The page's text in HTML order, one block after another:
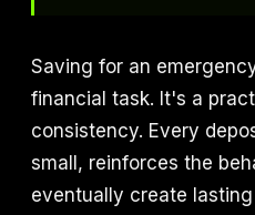
Saving for an
financial task. It's a
consistency. Every
small, reinforces the
eventually create lasting